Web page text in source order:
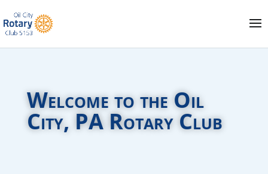
Welcome to the Oil
City, PA Rotary Club